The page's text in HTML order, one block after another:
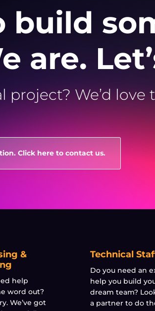
build
are.
We’d love
Click here to contact us.
&
help
word out?
We’ve got
Technical
Do you need an
help you build
dream team?
a partner to do